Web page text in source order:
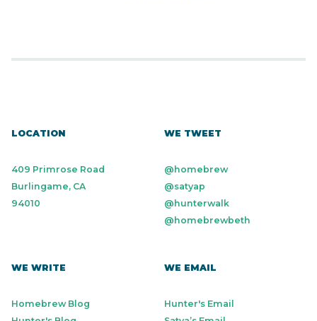
LOCATION
409 Primrose Road
Burlingame, CA
94010
WE TWEET
@homebrew
@satyap
@hunterwalk
@homebrewbeth
WE WRITE
Homebrew Blog
WE EMAIL
Hunter's Email